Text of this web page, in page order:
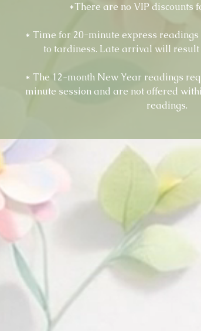
*There are no VIP discounts
* Time for 20-minute express
to tardiness. Late arrival will
* The 12-month New Year readings
minute session and are not offered
readings.